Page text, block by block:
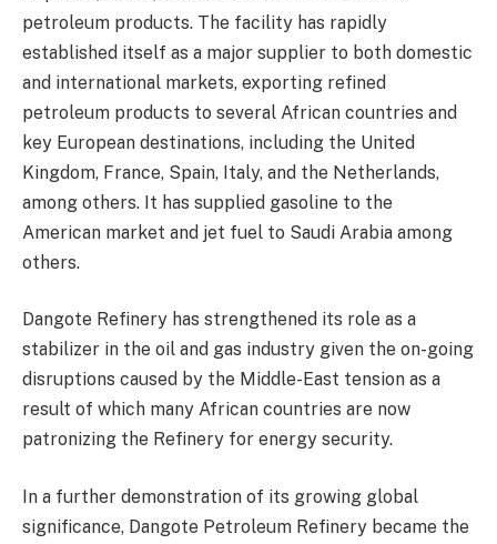
petroleum products. The facility has rapidly
established itself as a major supplier to both domestic
and international markets, exporting refined
petroleum products to several African countries and
key European destinations, including the United
Kingdom, France, Spain, Italy, and the Netherlands,
among others. It has supplied gasoline to the
American market and jet fuel to Saudi Arabia among
others.
Dangote Refinery has strengthened its role as a
stabilizer in the oil and gas industry given the on-going
disruptions caused by the Middle-East tension as a
result of which many African countries are now
patronizing the Refinery for energy security.
In a further demonstration of its growing global
significance, Dangote Petroleum Refinery became the